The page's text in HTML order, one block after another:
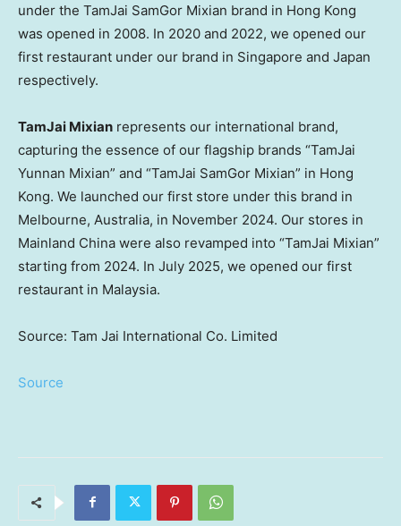
under the TamJai SamGor Mixian brand in Hong Kong
was opened in 2008. In 2020 and 2022, we opened our
first restaurant under our brand in Singapore and Japan
respectively.
TamJai Mixian represents our international brand,
capturing the essence of our flagship brands “TamJai
Yunnan Mixian” and “TamJai SamGor Mixian” in Hong
Kong. We launched our first store under this brand in
Melbourne, Australia, in November 2024. Our stores in
Mainland China were also revamped into “TamJai Mixian”
starting from 2024. In July 2025, we opened our first
restaurant in Malaysia.
Source: Tam Jai International Co. Limited
Source